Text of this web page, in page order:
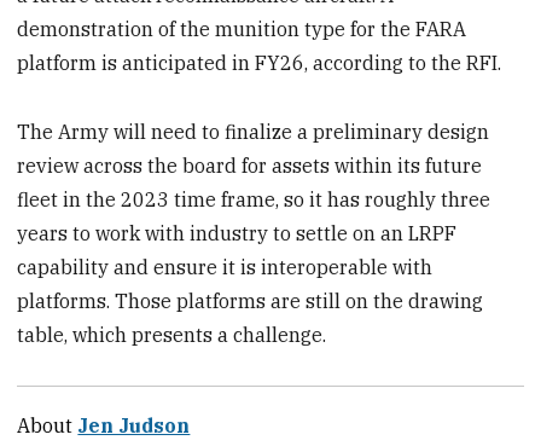
demonstration of the munition type for the FARA
platform is anticipated in FY26, according to the RFI.
The Army will need to finalize a preliminary design
review across the board for assets within its future
fleet in the 2023 time frame, so it has roughly three
years to work with industry to settle on an LRPF
capability and ensure it is interoperable with
platforms. Those platforms are still on the drawing
table, which presents a challenge.
About Jen Judson